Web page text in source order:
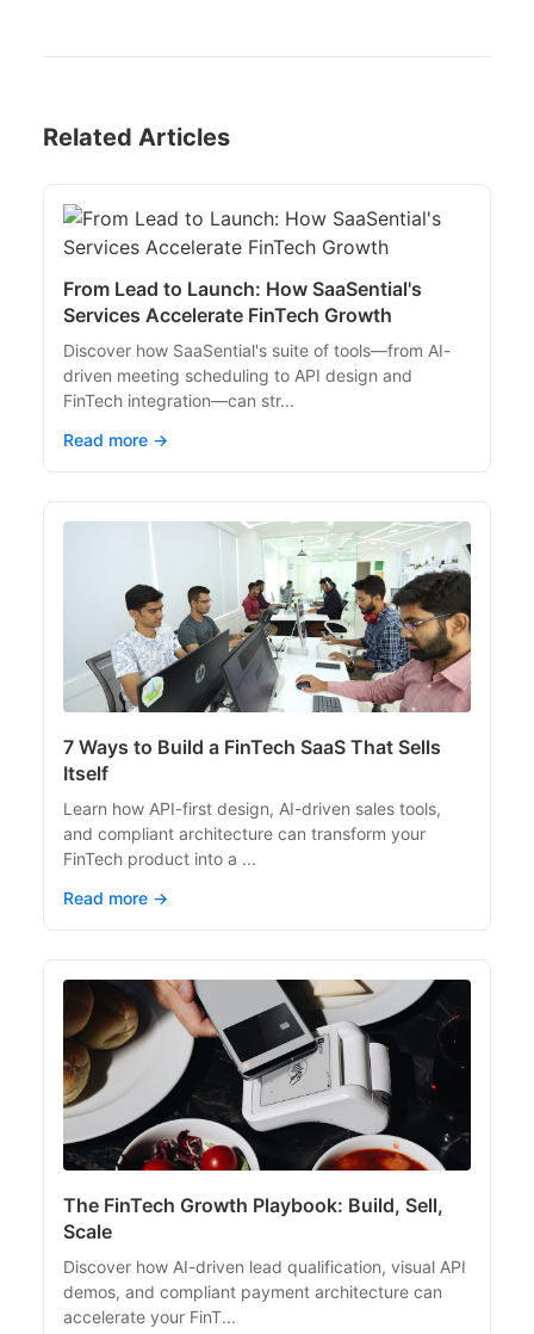
Related Articles
From Lead to Launch: How SaaSential's
Services Accelerate FinTech Growth
Discover how SaaSential's suite of tools—from AI-
driven meeting scheduling to API design and
FinTech integration—can str...
Read more →
7 Ways to Build a FinTech SaaS That Sells
Itself
Learn how API-first design, AI-driven sales tools,
and compliant architecture can transform your
FinTech product into a ...
Read more →
The FinTech Growth Playbook: Build, Sell,
Scale
Discover how AI-driven lead qualification, visual API
demos, and compliant payment architecture can
accelerate your FinT...